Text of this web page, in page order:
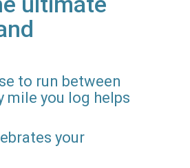
to run between
mile you log helps
your